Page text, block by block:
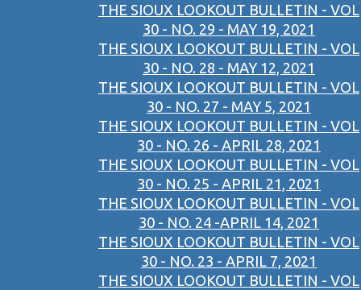
THE SIOUX LOOKOUT BULLETIN - VOL
30 - NO. 29 - MAY 19, 2021
THE SIOUX LOOKOUT BULLETIN - VOL
30 - NO. 28 - MAY 12, 2021
THE SIOUX LOOKOUT BULLETIN - VOL
30 - NO. 27 - MAY 5, 2021
THE SIOUX LOOKOUT BULLETIN - VOL
30 - NO. 26 - APRIL 28, 2021
THE SIOUX LOOKOUT BULLETIN - VOL
30 - NO. 25 - APRIL 21, 2021
THE SIOUX LOOKOUT BULLETIN - VOL
30 - NO. 24 -APRIL 14, 2021
THE SIOUX LOOKOUT BULLETIN - VOL
30 - NO. 23 - APRIL 7, 2021
THE SIOUX LOOKOUT BULLETIN - VOL